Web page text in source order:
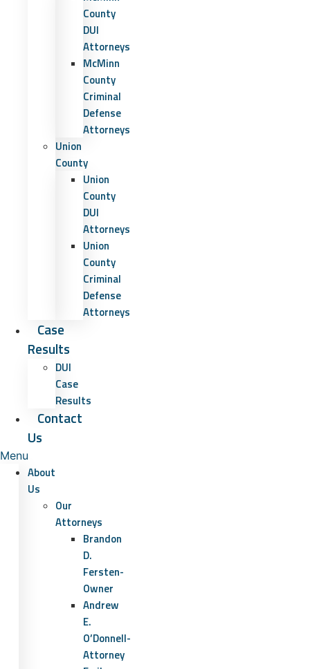
County
DUI
Attorneys
McMinn
County
Criminal
Defense
Attorneys
Union
County
Union
County
DUI
Attorneys
Union
County
Criminal
Defense
Attorneys
Case
Results
DUI
Case
Results
Contact
Us
Menu
About
Us
Our
Attorneys
Brandon
D.
Fersten-
Owner
Andrew
E.
O’Donnell-
Attorney